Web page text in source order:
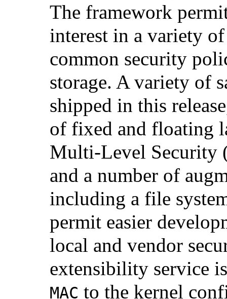
The framework
interest in a variety
common security
storage. A variety of
shipped in this
of fixed and floating
Multi-Level Security
and a number of
including a file
permit easier
local and vendor
extensibility service
MAC to the kernel